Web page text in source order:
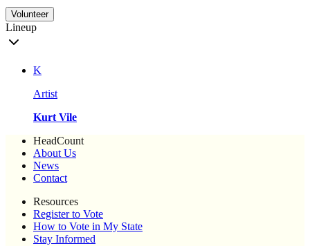
Volunteer
Lineup
K
Artist
Kurt Vile
HeadCount
About Us
News
Contact
Resources
Register to Vote
How to Vote in My State
Stay Informed